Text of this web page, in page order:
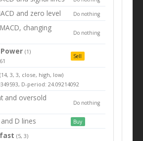
and zero level Do nothing
changing
Do nothing
Power(1)
Sell
(14, 3, 3, close, high, low)
D-period: 24.09214092
and oversold
Do nothing
D lines Buy
(5, 3)